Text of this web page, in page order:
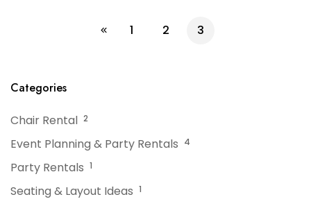
1 2 3
Categories
Chair Rental 2
Event Planning & Party Rentals 4
Party Rentals 1
Seating & Layout Ideas 1